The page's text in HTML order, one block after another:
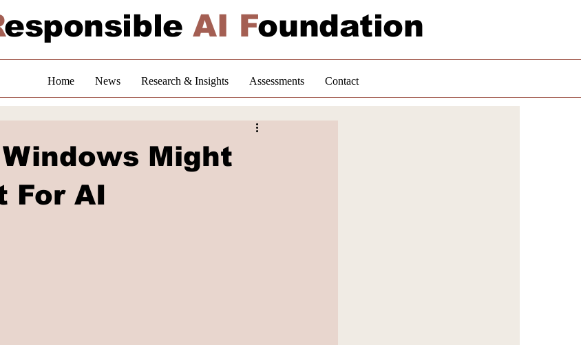
esponsibleAI Foundation
Home News Research & Insights Assessments Contact
Might
For AI